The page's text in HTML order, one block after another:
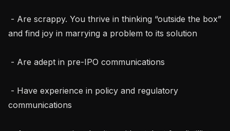
and find joy in marrying a problem to its solution
communications